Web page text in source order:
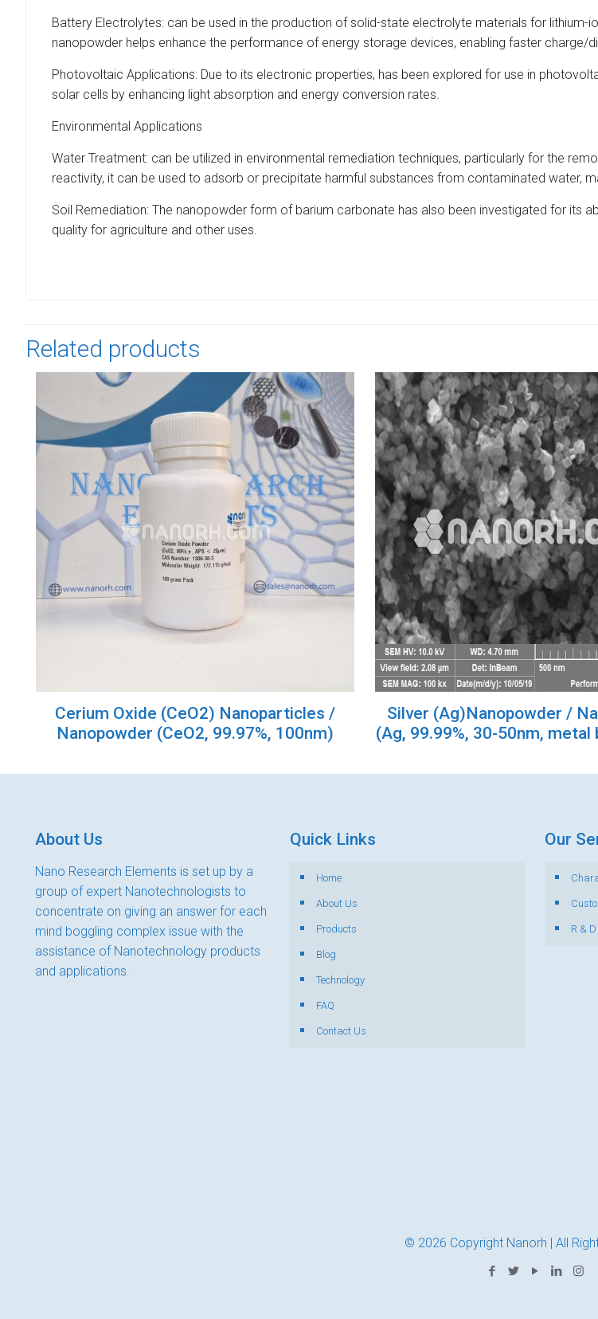
Battery Electrolytes: can be used in the production of solid-state electrolyte materials for
nanopowder helps enhance the performance of energy storage devices, enabling faster charge/
Photovoltaic Applications: Due to its electronic properties, has been explored for use in
solar cells by enhancing light absorption and energy conversion rates.
Environmental Applications
Water Treatment: can be utilized in environmental remediation techniques, particularly for the
reactivity, it can be used to adsorb or precipitate harmful substances from contaminated water,
Soil Remediation: The nanopowder form of barium carbonate has also been investigated for its
quality for agriculture and other uses.
Related products
Cerium Oxide (CeO2) Nanoparticles /
Nanopowder (CeO2, 99.97%, 100nm)
Silver (Ag)Nanopowder /
(Ag, 99.99%, 30-50nm, metal
About Us
Nano Research Elements is set up by a
group of expert Nanotechnologists to
concentrate on giving an answer for each
mind boggling complex issue with the
assistance of Nanotechnology products
and applications.
Quick Links
Home
About Us
Products
Blog
Technology
FAQ
Contact Us
Our
R &
© 2026 Copyright Nanorh | All